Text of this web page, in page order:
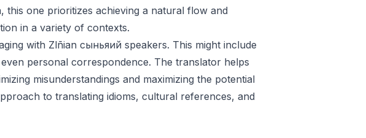
this one prioritizes achieving a natural flow and
in a variety of contexts.
with Zlñian сыньяий speakers. This might include
personal correspondence. The translator helps
misunderstandings and maximizing the potential
to translating idioms, cultural references, and